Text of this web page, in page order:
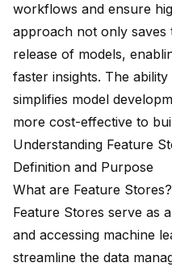
workflows and ensure
approach not only saves
release of models,
faster insights. The
simplifies model
more cost-effective to
Understanding Feature
Definition and Purpose
What are Feature Stores?
Feature Stores serve as a
and accessing machine
streamline the data